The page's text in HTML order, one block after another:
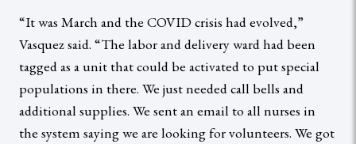
“It was March and the COVID crisis had evolved,”
Vasquez said. “The labor and delivery ward had been
tagged as a unit that could be activated to put special
populations in there. We just needed call bells and
additional supplies. We sent an email to all nurses in
the system saying we are looking for volunteers. We got